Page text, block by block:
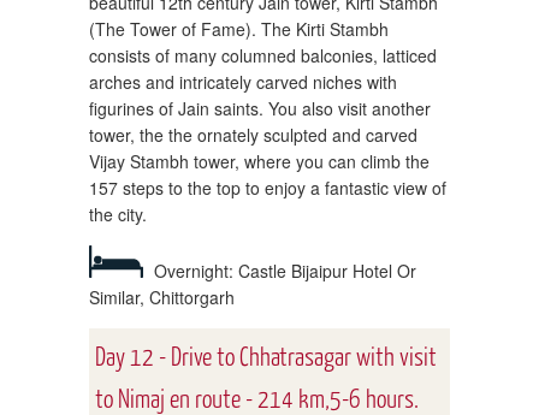
(The Tower of Fame). The Kirti Stambh
consists of many columned balconies, latticed
arches and intricately carved niches with
figurines of Jain saints. You also visit another
tower, the the ornately sculpted and carved
Vijay Stambh tower, where you can climb the
157 steps to the top to enjoy a fantastic view of
the city.
Overnight: Castle Bijaipur Hotel Or
Similar, Chittorgarh
Day 12 - Drive to Chhatrasagar with visit
to Nimaj en route - 214 km,5-6 hours.